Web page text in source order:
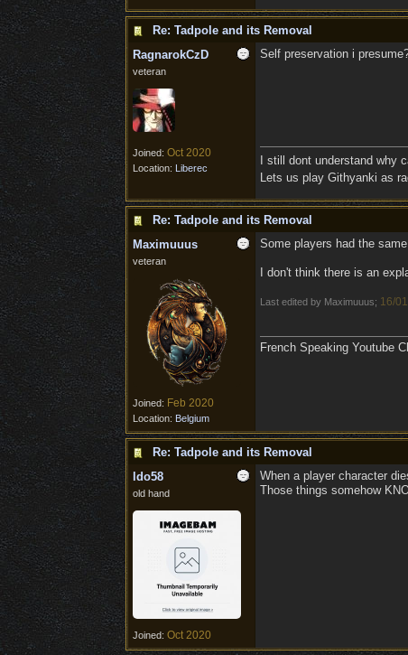
Re: Tadpole and its Removal
RagnarokCzD
veteran
Joined: Oct 2020
Location: Liberec
Self preservation i
I still dont understand why
Lets us play Githyanki as
Re: Tadpole and its Removal
Maximuuus
veteran
Joined: Feb 2020
Location: Belgium
Some players had the
I don't think there is an
Last edited by Maximuuus; 16/
French Speaking Youtube
Re: Tadpole and its Removal
ldo58
old hand
Joined: Oct 2020
When a player character
Those things somehow